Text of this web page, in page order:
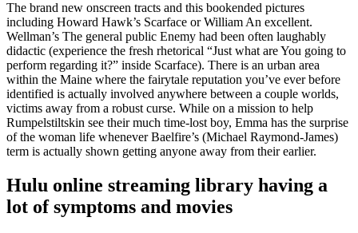
The brand new onscreen tracts and this bookended pictures
including Howard Hawk’s Scarface or William An excellent.
Wellman’s The general public Enemy had been often laughably
didactic (experience the fresh rhetorical “Just what are You going to
perform regarding it?” inside Scarface). There is an urban area
within the Maine where the fairytale reputation you’ve ever before
identified is actually involved anywhere between a couple worlds,
victims away from a robust curse. While on a mission to help
Rumpelstiltskin see their much time-lost boy, Emma has the surprise
of the woman life whenever Baelfire’s (Michael Raymond-James)
term is actually shown getting anyone away from their earlier.
Hulu online streaming library having a
lot of symptoms and movies